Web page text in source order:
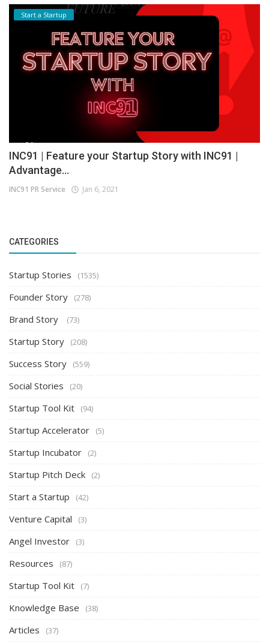
Start a Startup
INC91 | Feature your Startup Story with INC91 |
Advantage...
INC91 PR Service Jan 6, 2021
CATEGORIES
Startup Stories (1535)
Founder Story (278)
Brand Story (73)
Startup Story (208)
Success Story (559)
Social Stories (20)
Startup Tool Kit (94)
Startup Accelerator (5)
Startup Incubator (2)
Startup Pitch Deck (2)
Start a Startup (42)
Venture Capital (3)
Angel Investor (3)
Resources (87)
Startup Tool Kit (7)
Knowledge Base (38)
Articles (37)